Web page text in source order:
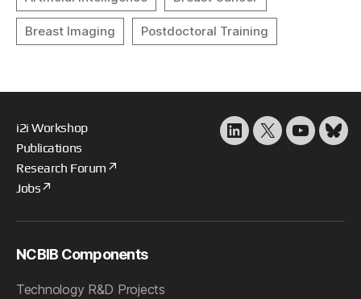
i2i Workshop
Publications
Research Forum
Jobs
LinkedIn
X YouTube
NCBIB Components
Technology R&D Projects